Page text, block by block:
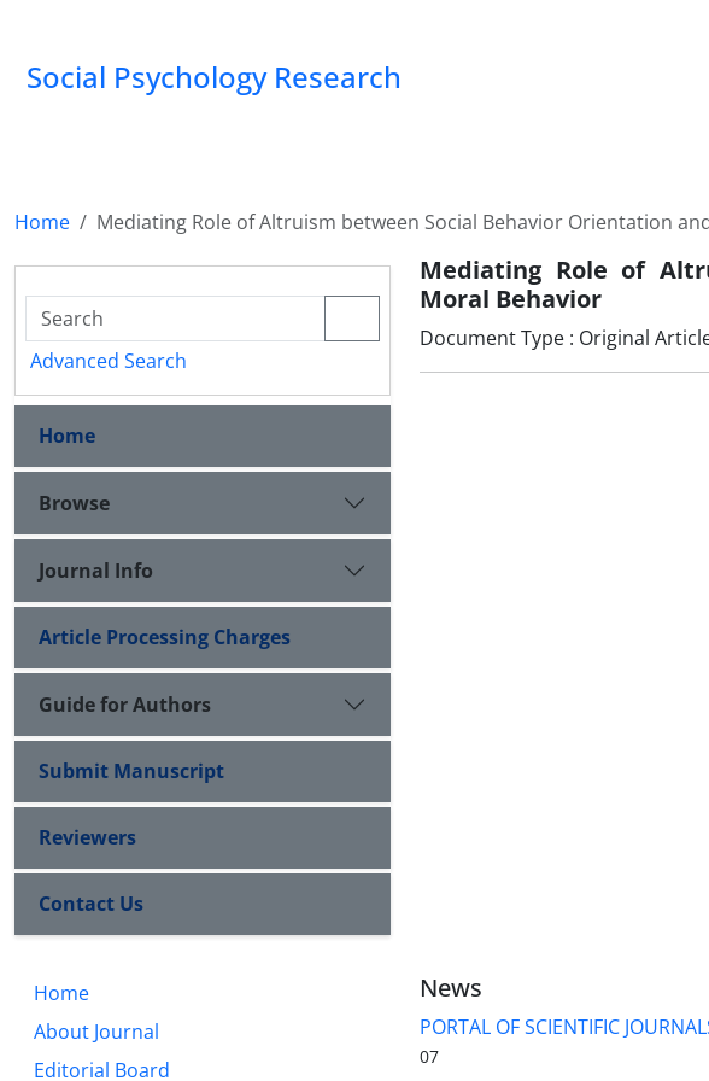
Social Psychology Research
Home Mediating Role of Altruism between Social Behavior Orientation
Mediating Role of
Moral Behavior
Document Type : Original
Advanced Search
Home
Browse
Journal Info
Article Processing Charges
Guide for Authors
Submit Manuscript
Reviewers
Contact Us
Home
About Journal
Editorial Board
News
PORTAL OF SCIENTIFIC
07